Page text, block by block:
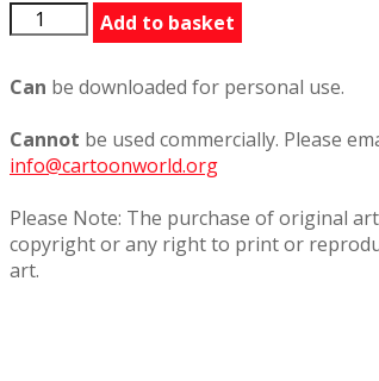
TheGoal
quantity
Add to basket
Can be downloaded for personal use.
Cannot be used commercially. Please
info@cartoonworld.org
Please Note: The purchase of original
copyright or any right to print or
art.